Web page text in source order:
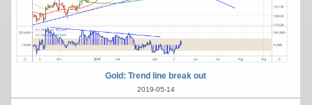
Gold: Trend line break out
2019-05-14